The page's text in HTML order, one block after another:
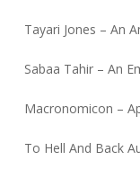
Tayari Jones – An
Sabaa Tahir – An
Macronomicon –
To Hell And Back